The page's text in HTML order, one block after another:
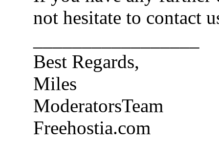
not hesitate to contact
Best Regards,
Miles
ModeratorsTeam
Freehostia.com